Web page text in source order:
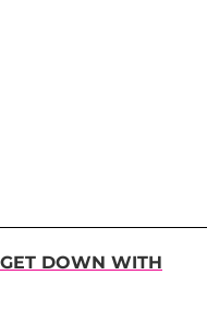
DOWN WITH